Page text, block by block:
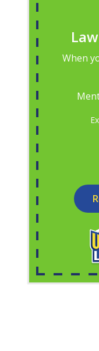
When